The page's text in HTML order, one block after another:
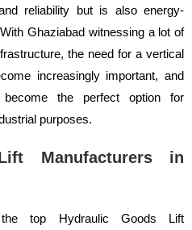
reliability but is also energy-
Ghaziabad witnessing a lot of
the need for a vertical
increasingly important, and
the perfect option for
purposes.
Manufacturers in
top Hydraulic Goods Lift